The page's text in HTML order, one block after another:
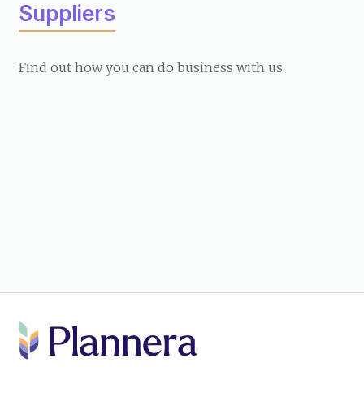
Suppliers
Find out how you can do business with us.